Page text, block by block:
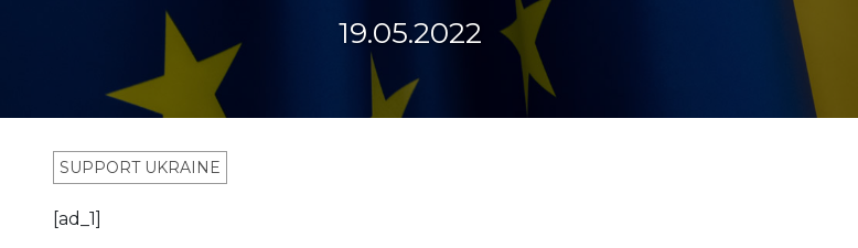
19.05.2022
SUPPORT UKRAINE
[ad_1]